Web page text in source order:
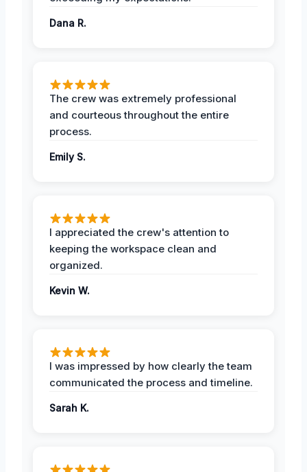
Dana R.
The crew was extremely professional
and courteous throughout the entire
process.
Emily S.
I appreciated the crew's attention to
keeping the workspace clean and
organized.
Kevin W.
I was impressed by how clearly the team
communicated the process and timeline.
Sarah K.